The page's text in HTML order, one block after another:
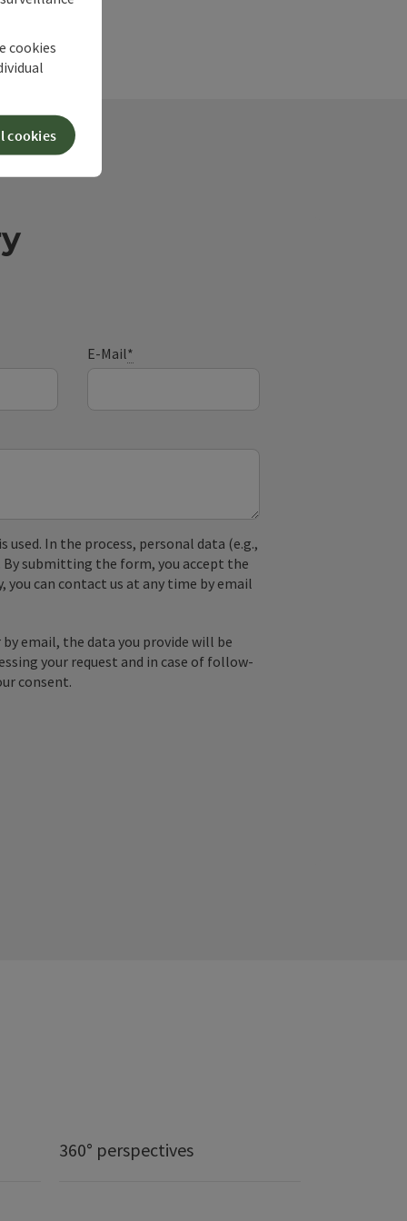
E-Mail*
used. In the process, personal data (e.g.,
submitting the form, you accept the
can contact us at any time by email
email, the data you provide will be
your request and in case of follow-
consent.
360° perspectives
cookies
cookies